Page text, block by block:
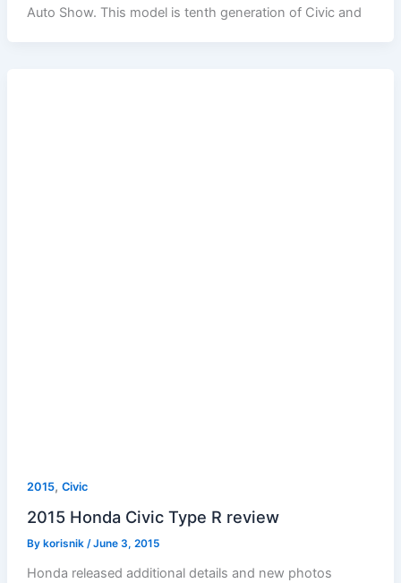
Auto Show. This model is tenth generation of Civic and
2015, Civic
2015 Honda Civic Type R review
By korisnik /June 3, 2015
Honda released additional details and new photos